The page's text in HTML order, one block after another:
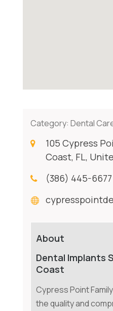
Category: Dental
105 Cypress
Coast, FL,
(386) 445-6677
About
Dental Implants
Coast
Cypress Point
the quality and